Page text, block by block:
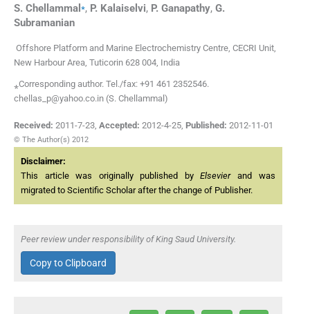
S. Chellammal ⁎, P. Kalaiselvi, P. Ganapathy, G.
Subramanian
Offshore Platform and Marine Electrochemistry Centre, CECRI Unit,
New Harbour Area, Tuticorin 628 004, India
⁎Corresponding author. Tel./fax: +91 461 2352546.
chellas_p@yahoo.co.in (S. Chellammal)
Received: 2011-7-23, Accepted: 2012-4-25, Published: 2012-11-01
© The Author(s) 2012
Disclaimer:
This article was originally published byElsevierand was
migrated to Scientific Scholar after the change of Publisher.
Peer review under responsibility of King Saud University.
Copy to Clipboard